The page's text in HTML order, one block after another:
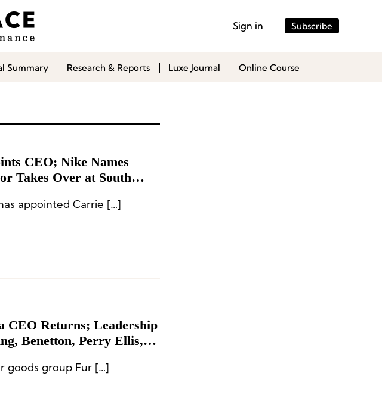
Sign in Subscribe
Summary Research & Reports Luxe Journal Online Course
CEO; Nike Names
Takes Over at South
Wilson Sporting Goods Amer Sports has appointed Carrie […]
CEO Returns; Leadership
Benetton, Perry Ellis,
goods group Fur […]